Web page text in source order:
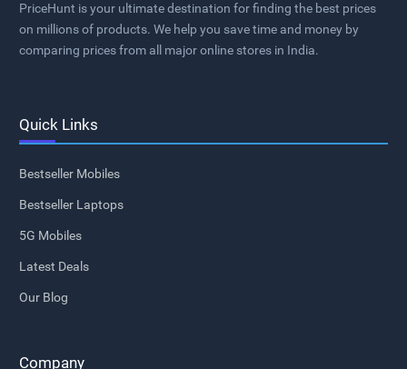
PriceHunt is your ultimate destination for finding the best prices
on millions of products. We help you save time and money by
comparing prices from all major online stores in India.
Quick Links
Bestseller Mobiles
Bestseller Laptops
5G Mobiles
Latest Deals
Our Blog
Company